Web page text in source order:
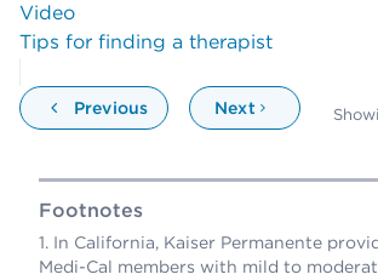
Video
Tips for finding a therapist
Previous Next
Footnotes
In California, Kaiser Permanente
Medi-Cal members with mild to